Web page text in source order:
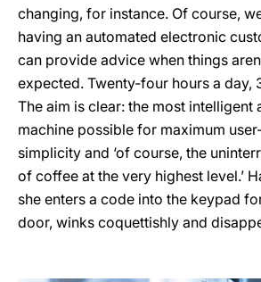
changing, for instance. Of course,
having an automated electronic
can provide advice when things
expected. Twenty-four hours a day,
The aim is clear: the most intelligent
machine possible for maximum
simplicity and ‘of course, the
of coffee at the very highest level.’
she enters a code into the keypad
door, winks coquettishly and